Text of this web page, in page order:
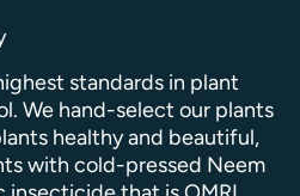
standards in plant
We hand-select our plants
healthy and beautiful,
with cold-pressed Neem